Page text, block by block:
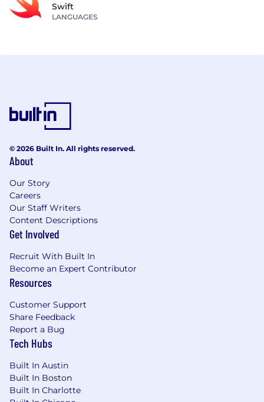
Swift
LANGUAGES
© 2026 Built In. All rights reserved.
About
Our Story
Careers
Our Staff Writers
Content Descriptions
Get Involved
Recruit With Built In
Become an Expert Contributor
Resources
Customer Support
Share Feedback
Report a Bug
Tech Hubs
Built In Austin
Built In Boston
Built In Charlotte